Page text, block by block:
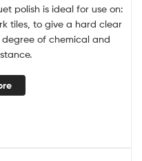
polish is ideal for use on:
tiles, to give a hard clear
of chemical and